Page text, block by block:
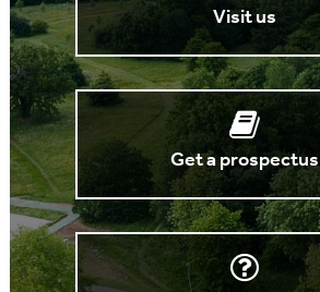
Visit us
Get a prospectus